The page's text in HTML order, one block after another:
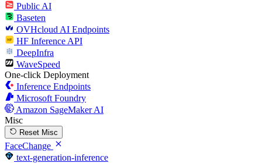
Public AI
Baseten
OVHcloud AI Endpoints
HF Inference API
DeepInfra
WaveSpeed
One-click Deployment
Inference Endpoints
Microsoft Foundry
Amazon SageMaker AI
Misc
Reset Misc
FaceChange
text-generation-inference